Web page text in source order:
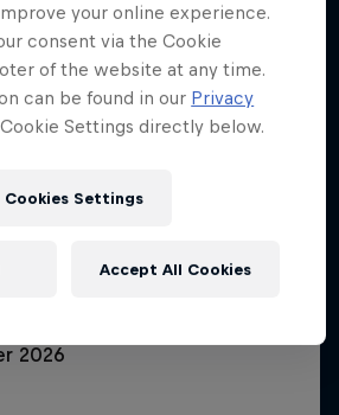
2026
your online experience.
consent via the Cookie
of the website at any time.
can be found in our Privacy
Settings directly below.
Cookies Settings
Accept All Cookies